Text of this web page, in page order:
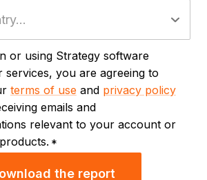
or using Strategy software
services, you are agreeing to
terms of use and privacy policy
emails and
relevant to your account or
*
the report